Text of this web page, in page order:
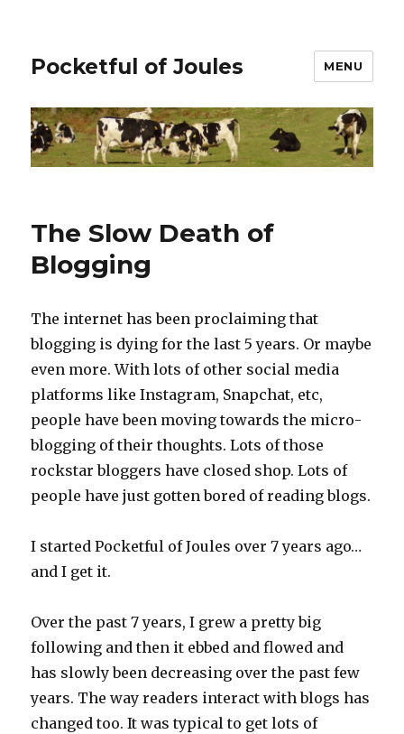
Pocketful of Joules MENU
The Slow Death of
Blogging
The internet has been proclaiming that
blogging is dying for the last 5 years. Or maybe
even more. With lots of other social media
platforms like Instagram, Snapchat, etc,
people have been moving towards the micro-
blogging of their thoughts. Lots of those
rockstar bloggers have closed shop. Lots of
people have just gotten bored of reading blogs.
I started Pocketful of Joules over 7 years ago…
and I get it.
Over the past 7 years, I grew a pretty big
following and then it ebbed and flowed and
has slowly been decreasing over the past few
years. The way readers interact with blogs has
changed too. It was typical to get lots of